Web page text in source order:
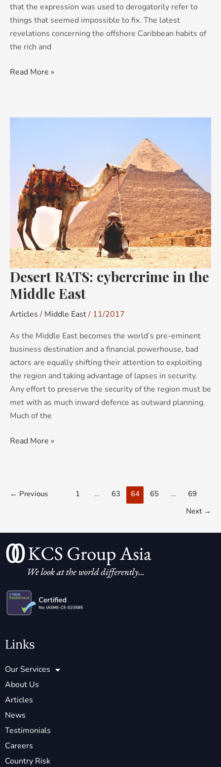
that the expression was used to derogatorily refer to
things that seemed impossible to fix. The latest
revelations concerning the offshore Caribbean habits of
the rich and
Read More »
Desert RATS: cybercrime in the
Middle East
Articles / Middle East/ 11/2017
As the Middle East becomes the world’s pre-eminent
business destination and a financial powerhouse, bad
actors are equally shifting their attention to exploiting
the region and taking advantage of lapses in security.
Any effort to preserve the security of the region must be
met with as much inward defence as outward planning.
Much of the
Middle
East
Read More »
← Previous 1 … 63 64 65 …
69
Next →
Links
Our Services
About Us
Articles
News
Testimonials
Careers
Country Risk